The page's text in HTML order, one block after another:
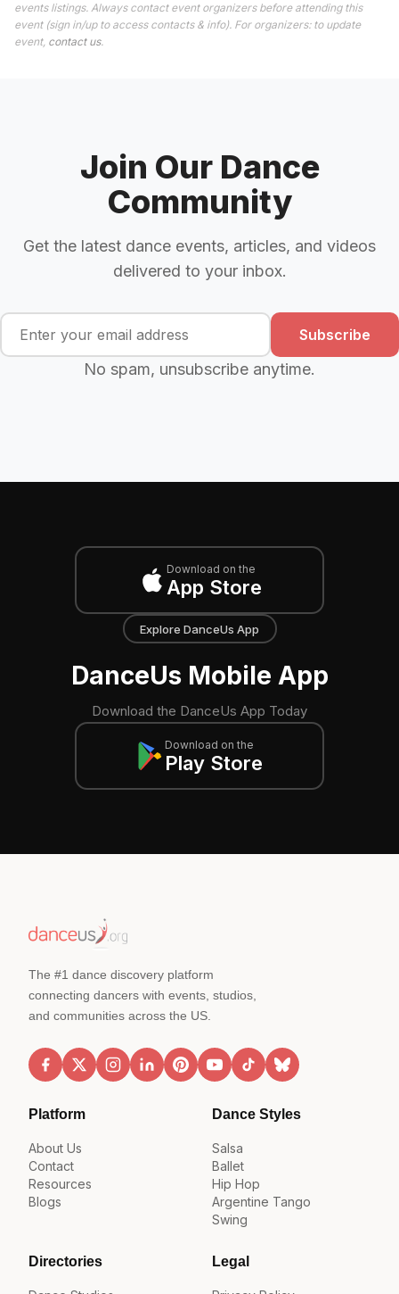
events listings. Always contact event organizers before attending this
event (sign in/up to access contacts & info). For organizers: to update
event, contact us.
Join Our Dance
Community
Get the latest dance events, articles, and videos
delivered to your inbox.
Subscribe
No spam, unsubscribe anytime.
Download on the
App Store
Explore DanceUs App
DanceUs Mobile App
Download the DanceUs App Today
Download on the
Play Store
The #1 dance discovery platform
connecting dancers with events, studios,
and communities across the US.
Platform
About Us
Contact
Resources
Blogs
Dance Styles
Salsa
Ballet
Hip Hop
Argentine Tango
Swing
Directories Legal